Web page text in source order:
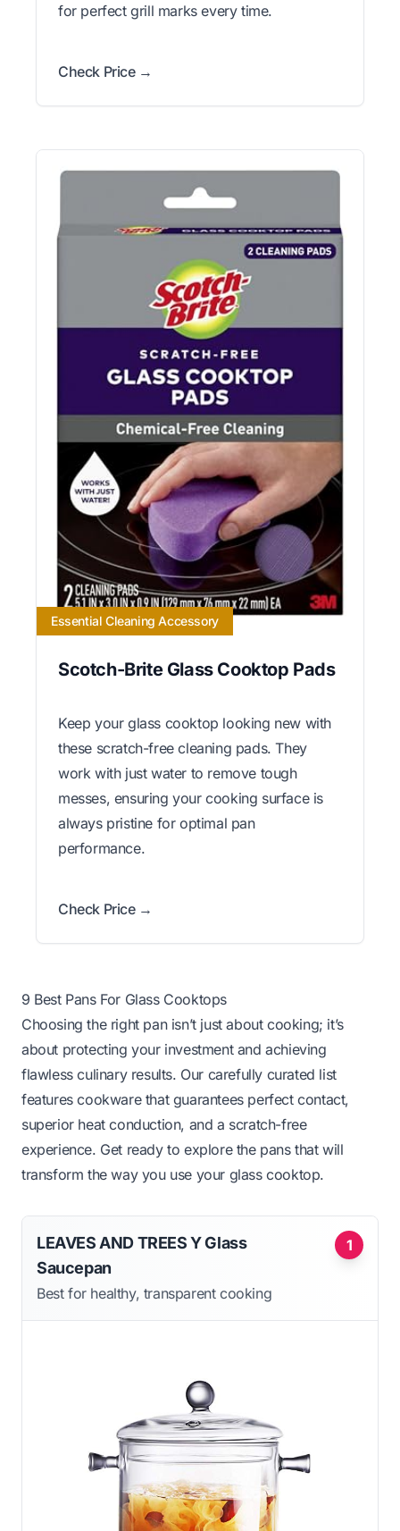
for perfect grill marks every time.
Check Price →
Essential Cleaning Accessory
Scotch-Brite Glass Cooktop Pads
Keep your glass cooktop looking new with
these scratch-free cleaning pads. They
work with just water to remove tough
messes, ensuring your cooking surface is
always pristine for optimal pan
performance.
Check Price →
9 Best Pans For Glass Cooktops
Choosing the right pan isn’t just about cooking; it’s
about protecting your investment and achieving
flawless culinary results. Our carefully curated list
features cookware that guarantees perfect contact,
superior heat conduction, and a scratch-free
experience. Get ready to explore the pans that will
transform the way you use your glass cooktop.
1
LEAVES AND TREES Y Glass
Saucepan
Best for healthy, transparent cooking